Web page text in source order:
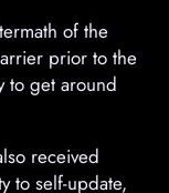
of the
prior to the
to get around
received
to self-update,